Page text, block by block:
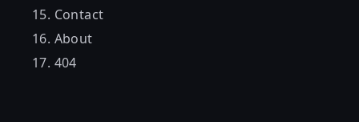
Contact
About
404